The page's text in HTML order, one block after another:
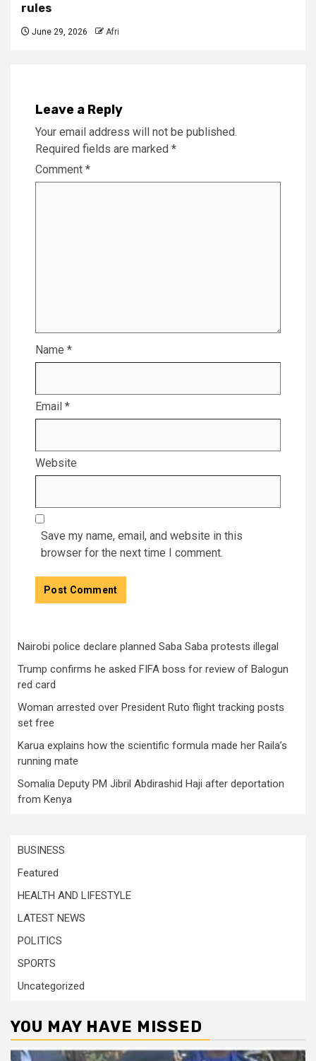
rules
June 29, 2026 Afri
Leave a Reply
Your email address will not be published.
Required fields are marked *
Comment *
Name *
Email *
Website
Save my name, email, and website in this
browser for the next time I comment.
Nairobi police declare planned Saba Saba protests illegal
Trump confirms he asked FIFA boss for review of Balogun
red card
Woman arrested over President Ruto flight tracking posts
set free
Karua explains how the scientific formula made her Raila’s
running mate
Somalia Deputy PM Jibril Abdirashid Haji after deportation
from Kenya
BUSINESS
Featured
HEALTH AND LIFESTYLE
LATEST NEWS
POLITICS
SPORTS
Uncategorized
YOU MAY HAVE MISSED